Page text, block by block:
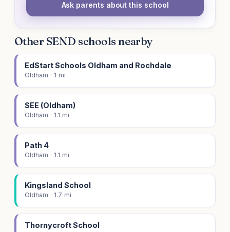
Ask parents about this school
Other SEND schools nearby
EdStart Schools Oldham and Rochdale
Oldham · 1 mi
SEE (Oldham)
Oldham · 1.1 mi
Path 4
Oldham · 1.1 mi
Kingsland School
Oldham · 1.7 mi
Thornycroft School